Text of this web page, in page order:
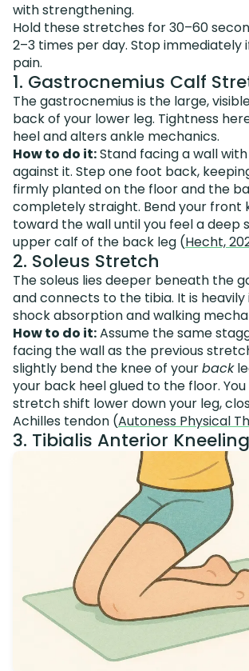
with strengthening.
Hold these stretches for 30–60
2–3 times per day. Stop immediately
pain.
1. Gastrocnemius Calf
The gastrocnemius is the large,
back of your lower leg. Tightness
heel and alters ankle mechanics.
How to do it:Stand facing a wall
against it. Step one foot back,
firmly planted on the floor and the
completely straight. Bend your front
toward the wall until you feel a deep
upper calf of the back leg (Hecht,
2. Soleus Stretch
The soleus lies deeper beneath the
and connects to the tibia. It is heavily
shock absorption and walking
How to do it:Assume the same
facing the wall as the previous
slightly bend the knee of yourback
your back heel glued to the floor.
stretch shift lower down your leg,
Achilles tendon (Autoness Physical
3. Tibialis Anterior